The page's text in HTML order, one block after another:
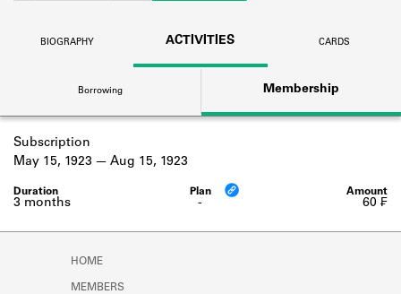
DISCOVERIES
Learn about the Shakespeare and
Company community.
SOURCES
Learn about the lending library cards,
logbooks, and address books.
BIOGRAPHY ACTIVITIES CARDS
Borrowing Membership
Subscription
-
3 months
May 15, 1923 Aug 15, 1923
60 ₣
HOME
MEMBERS